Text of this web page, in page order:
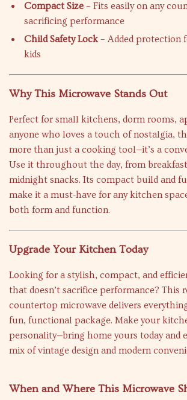
Compact Size – Fits easily on any
sacrificing performance
Child Safety Lock– Added protection
kids
Why This Microwave Stands Out
Perfect for small kitchens, dorm rooms,
anyone who loves a touch of nostalgia,
more than just a cooking tool—it’s a
Use it throughout the day, from
midnight snacks. Its compact build and
make it a must-have for any kitchen
both form and function.
Upgrade Your Kitchen Today
Looking for a stylish, compact, and
that doesn’t sacrifice performance? This
countertop microwave delivers
fun, functional package. Make your
personality—bring home yours today and
mix of vintage design and modern
When and Where This Microwave